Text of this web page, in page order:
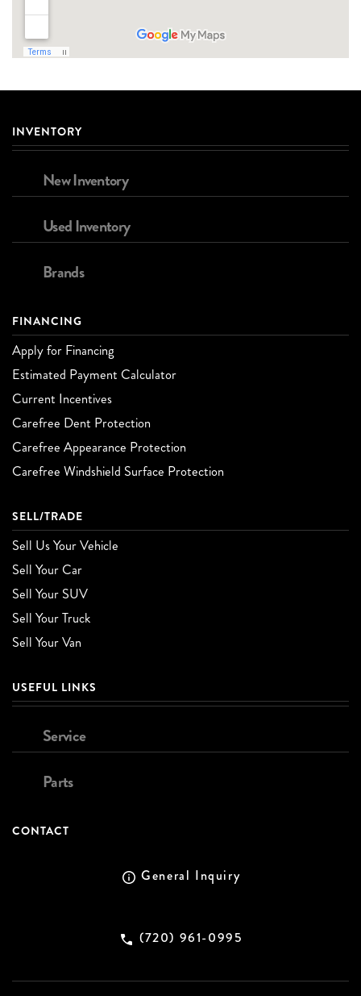
INVENTORY
New Inventory
Used Inventory
Brands
FINANCING
Apply for Financing
Estimated Payment Calculator
Current Incentives
Carefree Dent Protection
Carefree Appearance Protection
Carefree Windshield Surface Protection
SELL/TRADE
Sell Us Your Vehicle
Sell Your Car
Sell Your SUV
Sell Your Truck
Sell Your Van
USEFUL LINKS
Service
Parts
CONTACT
General Inquiry
(720) 961-0995